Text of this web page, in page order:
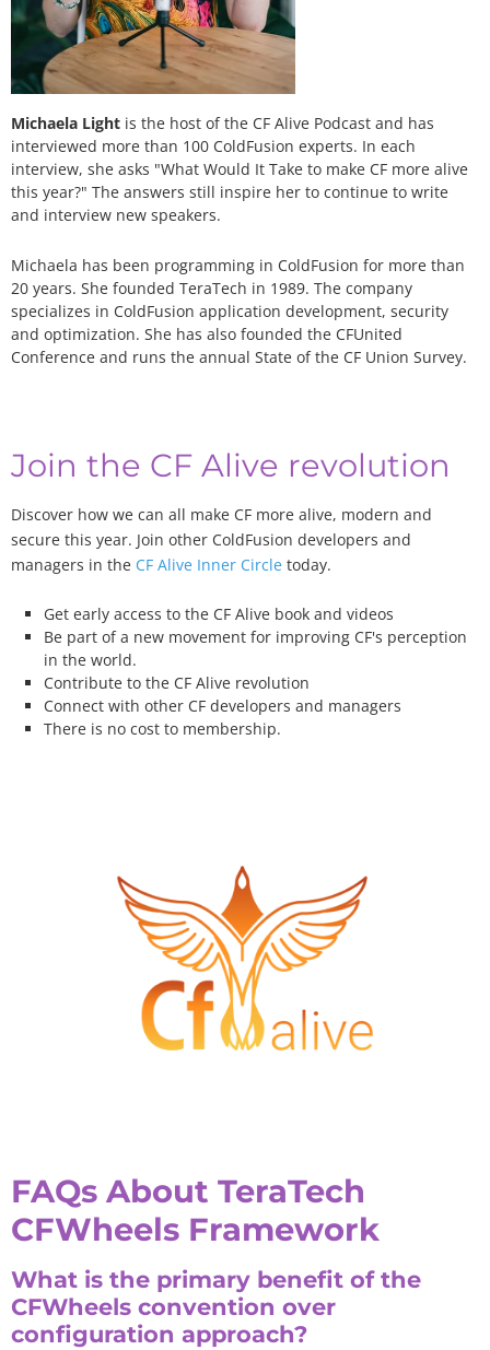
Michaela Light is the host of the CF Alive Podcast and has
interviewed more than 100 ColdFusion experts. In each
interview, she asks "What Would It Take to make CF more alive
this year?" The answers still inspire her to continue to write
and interview new speakers.
Michaela has been programming in ColdFusion for more than
20 years. She founded TeraTech in 1989. The company
specializes in ColdFusion application development, security
and optimization. She has also founded the CFUnited
Conference and runs the annual State of the CF Union Survey.
Join the CF Alive revolution
Discover how we can all make CF more alive, modern and
secure this year. Join other ColdFusion developers and
managers in the CF Alive Inner Circle today.
Get early access to the CF Alive book and videos
Be part of a new movement for improving CF's perception
in the world.
Contribute to the CF Alive revolution
Connect with other CF developers and managers
There is no cost to membership.
FAQs About TeraTech
CFWheels Framework
What is the primary benefit of the
CFWheels convention over
configuration approach?